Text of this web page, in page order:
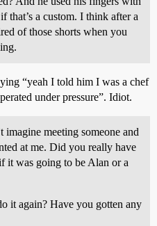
that’s a custom. I think after a
of those shorts when you
“yeah I told him I was a chef
under pressure”. Idiot.
meeting someone and
at me. Did you really have
it was going to be Alan or a
it again? Have you gotten any